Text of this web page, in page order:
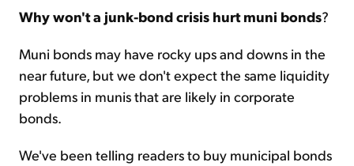
Why won't a junk-bond crisis hurt muni bonds?
Muni bonds may have rocky ups and downs in the
near future, but we don't expect the same liquidity
problems in munis that are likely in corporate
bonds.
We've been telling readers to buy municipal bonds